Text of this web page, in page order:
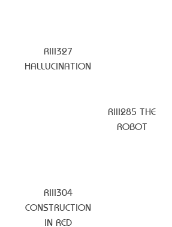
RIII327
HALLUCINATION
RIII285 THE
ROBOT
RIII304
CONSTRUCTION
IN RED